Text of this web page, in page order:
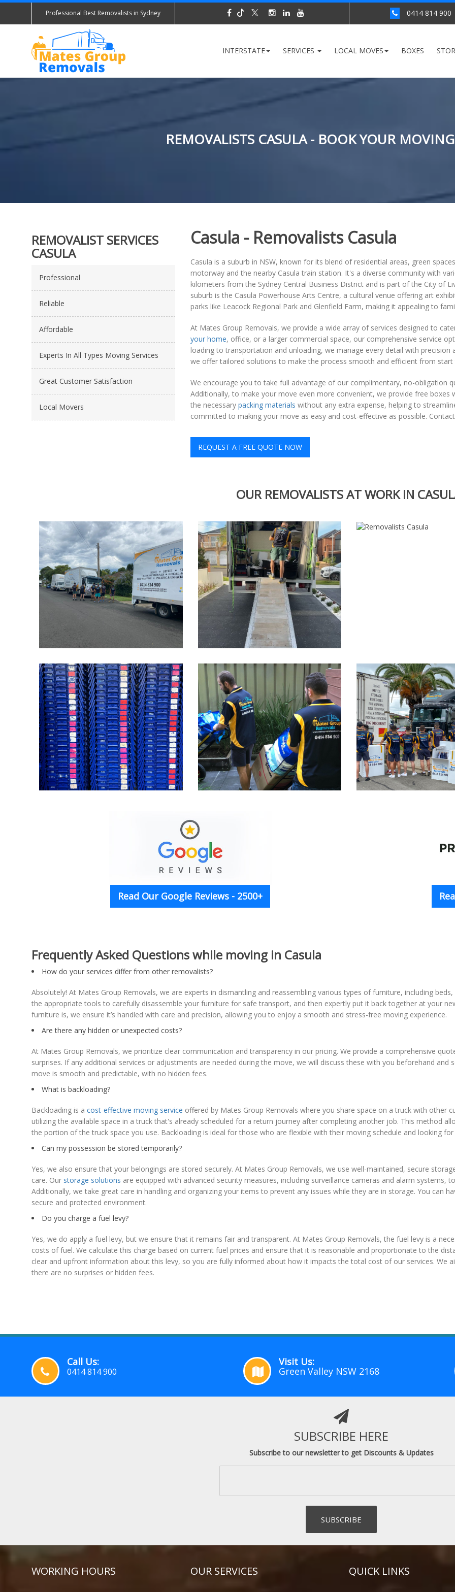
Professional Best Removalists in Sydney 0414 814 900
INTERSTATE SERVICES LOCAL MOVES BOXES
REMOVALISTS CASULA - BOOK YOUR
REMOVALIST SERVICES
CASULA
Professional
Reliable
Affordable
Experts In All Types Moving Services
Great Customer Satisfaction
Local Movers
Casula - Removalists Casula
Casula is a suburb in NSW, known for its blend of residential areas, green
motorway and the nearby Casula train station. It's a diverse community with
kilometers from the Sydney Central Business District and is part of the City of
suburb is the Casula Powerhouse Arts Centre, a cultural venue offering art
parks like Leacock Regional Park and Glenfield Farm, making it appealing to
At Mates Group Removals, we provide a wide array of services designed to
your home, office, or a larger commercial space, our comprehensive service
loading to transportation and unloading, we manage every detail with
we offer tailored solutions to make the process smooth and efficient from start
We encourage you to take full advantage of our complimentary, no-obligation
Additionally, to make your move even more convenient, we provide free boxes
the necessary packing materials without any extra expense, helping to
committed to making your move as easy and cost-effective as possible.
REQUEST A FREE QUOTE NOW
OUR REMOVALISTS AT WORK IN
Read Our Google Reviews - 2500+
Frequently Asked Questions while moving in Casula
How do your services differ from other removalists?
Absolutely! At Mates Group Removals, we are experts in dismantling and reassembling various types of furniture, including
the appropriate tools to carefully disassemble your furniture for safe transport, and then expertly put it back together at your
furniture is, we ensure it’s handled with care and precision, allowing you to enjoy a smooth and stress-free moving experience.
Are there any hidden or unexpected costs?
At Mates Group Removals, we prioritize clear communication and transparency in our pricing. We provide a comprehensive
surprises. If any additional services or adjustments are needed during the move, we will discuss these with you beforehand
move is smooth and predictable, with no hidden fees.
What is backloading?
Backloading is a cost-effective moving service offered by Mates Group Removals where you share space on a truck with other
utilizing the available space in a truck that's already scheduled for a return journey after completing another job. This method
the portion of the truck space you use. Backloading is ideal for those who are flexible with their moving schedule and looking
Can my possession be stored temporarily?
Yes, we also ensure that your belongings are stored securely. At Mates Group Removals, we use well-maintained, secure
care. Our storage solutions are equipped with advanced security measures, including surveillance cameras and alarm
Additionally, we take great care in handling and organizing your items to prevent any issues while they are in storage. You can
secure and protected environment.
Do you charge a fuel levy?
Yes, we do apply a fuel levy, but we ensure that it remains fair and transparent. At Mates Group Removals, the fuel levy is a
costs of fuel. We calculate this charge based on current fuel prices and ensure that it is reasonable and proportionate to the
clear and upfront information about this levy, so you are fully informed about how it impacts the total cost of our services. We
there are no surprises or hidden fees.
Call Us:
0414 814 900
Visit Us:
Green Valley NSW 2168
SUBSCRIBE HERE
Subscribe to our newsletter to get Discounts & Updates
WORKING HOURS OUR SERVICES QUICK LINKS